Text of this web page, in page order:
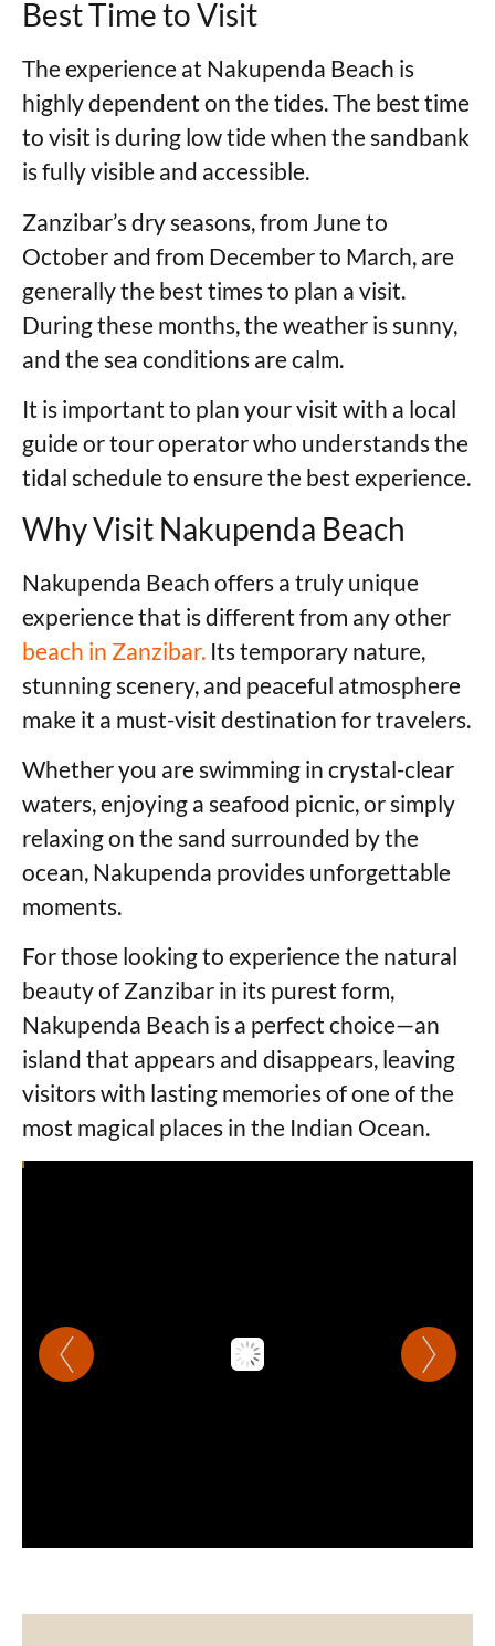
Best Time to Visit
The experience at Nakupenda Beach is
highly dependent on the tides. The best time
to visit is during low tide when the sandbank
is fully visible and accessible.
Zanzibar’s dry seasons, from June to
October and from December to March, are
generally the best times to plan a visit.
During these months, the weather is sunny,
and the sea conditions are calm.
It is important to plan your visit with a local
guide or tour operator who understands the
tidal schedule to ensure the best experience.
Why Visit Nakupenda Beach
Nakupenda Beach offers a truly unique
experience that is different from any other
beach in Zanzibar. Its temporary nature,
stunning scenery, and peaceful atmosphere
make it a must-visit destination for travelers.
Whether you are swimming in crystal-clear
waters, enjoying a seafood picnic, or simply
relaxing on the sand surrounded by the
ocean, Nakupenda provides unforgettable
moments.
For those looking to experience the natural
beauty of Zanzibar in its purest form,
Nakupenda Beach is a perfect choice—an
island that appears and disappears, leaving
visitors with lasting memories of one of the
most magical places in the Indian Ocean.